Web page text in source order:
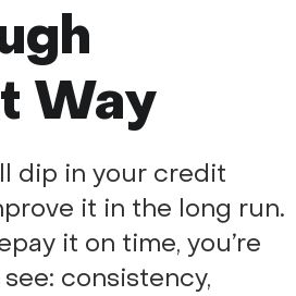
Way
dip in your credit
it in the long run.
it on time, you’re
consistency,